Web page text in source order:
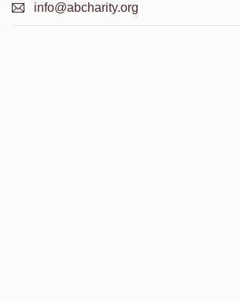
info@abcharity.org